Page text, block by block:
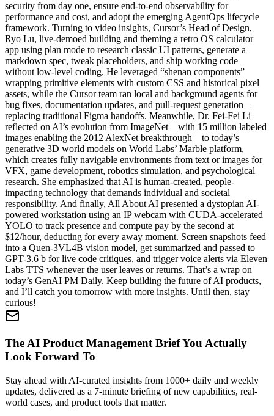
security from day one, ensure end-to-end observability for
performance and cost, and adopt the emerging AgentOps lifecycle
framework. Turning to video insights, Cursor’s Head of Design,
Ryo Lu, live-demoed building and theming a retro OS calculator
app using plan mode to research classic UI patterns, generate a
markdown spec, tweak placeholders, and ship working code
without low-level coding. He leveraged “shenan components”
wrapping primitive elements with custom CSS and historical pixel
assets, while the Cursor team ran local and background agents for
bug fixes, documentation updates, and pull-request generation—
replacing traditional Figma handoffs. Meanwhile, Dr. Fei-Fei Li
reflected on AI’s evolution from ImageNet—with 15 million labeled
images enabling the 2012 AlexNet breakthrough—to today’s
generative 3D world models on World Labs’ Marble platform,
which creates fully navigable environments from text or images for
VFX, game development, robotics simulation, and psychological
research. She emphasized that AI is human-created, people-
impacting technology that demands individual and societal
responsibility. And finally, All About AI presented a dystopian AI-
powered workstation using an IP webcam with CUDA-accelerated
YOLO to track presence and compute pay by the second at
$12/hour, deducting for every away moment. Screen snapshots feed
into a Quen-3VL4B vision model, get summarized and passed to
GPT-3.6 b for live code critiques, and trigger voice alerts via Eleven
Labs TTS whenever the user leaves or returns. That’s a wrap on
today’s GenAI PM Daily. Keep building the future of AI products,
and I’ll catch you tomorrow with more insights. Until then, stay
curious!
The AI Product Management Brief You Actually
Look Forward To
Stay ahead with AI-curated insights from 1000+ daily and weekly
updates, delivered as a 7-minute briefing of new capabilities, real-
world cases, and product tools that matter.